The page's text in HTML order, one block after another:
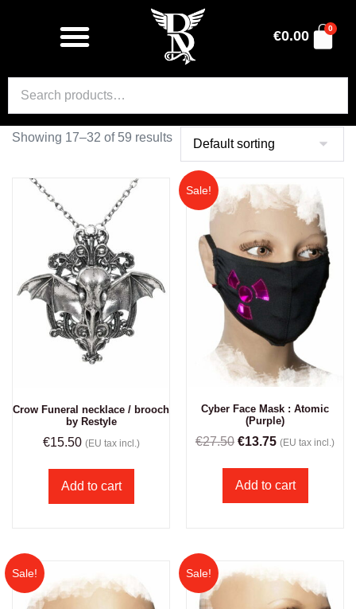
€0.00 0
Showing 17–32 of 59 results
Crow Funeral necklace / brooch
by Restyle
€15.50 (EU tax incl.)
Add to cart
Sale!
Cyber Face Mask : Atomic
(Purple)
€27.50 €13.75 (EU tax incl.)
Add to cart
Sale! Sale!